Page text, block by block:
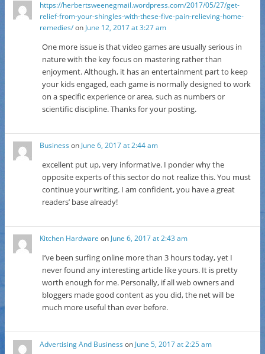
https://herbertsweenegmail.wordpress.com/2017/05/27/get-
relief-from-your-shingles-with-these-five-pain-relieving-home-
remedies/on June 12, 2017 at 3:27 am
One more issue is that video games are usually serious in
nature with the key focus on mastering rather than
enjoyment. Although, it has an entertainment part to keep
your kids engaged, each game is normally designed to work
on a specific experience or area, such as numbers or
scientific discipline. Thanks for your posting.
Business on June 6, 2017 at 2:44 am
excellent put up, very informative. I ponder why the
opposite experts of this sector do not realize this. You must
continue your writing. I am confident, you have a great
readers’ base already!
Kitchen Hardware on June 6, 2017 at 2:43 am
I’ve been surfing online more than 3 hours today, yet I
never found any interesting article like yours. It is pretty
worth enough for me. Personally, if all web owners and
bloggers made good content as you did, the net will be
much more useful than ever before.
Advertising And Business on June 5, 2017 at 2:25 am